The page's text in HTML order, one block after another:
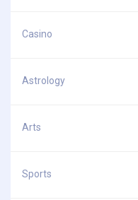
Casino
Astrology
Arts
Sports